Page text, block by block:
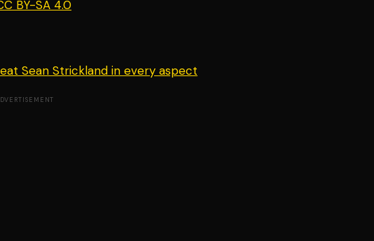
BY-SA 4.0
Sean Strickland in every aspect